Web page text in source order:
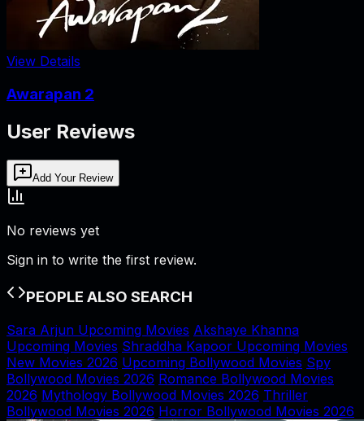
View Details
Awarapan 2
User Reviews
Add Your Review
No reviews yet
Sign in to write the first review.
PEOPLE ALSO SEARCH
Sara Arjun Upcoming Movies Akshaye Khanna
Upcoming Movies Shraddha Kapoor Upcoming Movies
New Movies 2026 Upcoming Bollywood Movies Spy
Bollywood Movies 2026 Romance Bollywood Movies
2026 Mythology Bollywood Movies 2026 Thriller
Bollywood Movies 2026 Horror Bollywood Movies 2026